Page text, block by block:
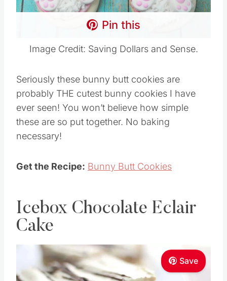
Pin this
Image Credit: Saving Dollars and Sense.
Seriously these bunny butt cookies are
probably THE cutest bunny cookies I have
ever seen! You won’t believe how simple
these are so put together. No baking
necessary!
Get the Recipe: Bunny Butt Cookies
Icebox Chocolate Eclair
Cake
Save